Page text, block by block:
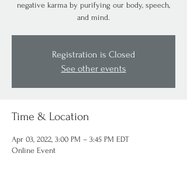
negative karma by purifying our body, speech,
and mind.
Registration is Closed
See other events
Time & Location
Apr 03, 2022, 3:00 PM – 3:45 PM EDT
Online Event